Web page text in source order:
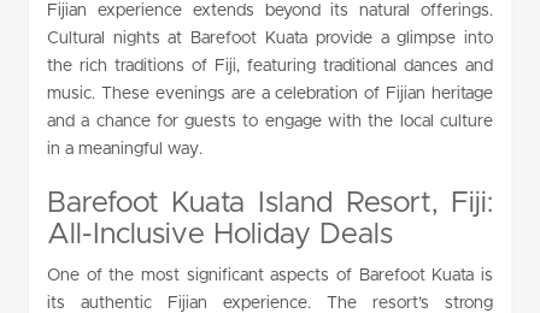
Fijian experience extends beyond its natural offerings.
Cultural nights at Barefoot Kuata provide a glimpse into
the rich traditions of Fiji, featuring traditional dances and
music. These evenings are a celebration of Fijian heritage
and a chance for guests to engage with the local culture
in a meaningful way.
Barefoot Kuata Island Resort, Fiji:
All-Inclusive Holiday Deals
One of the most significant aspects of Barefoot Kuata is
its authentic Fijian experience. The resort’s strong